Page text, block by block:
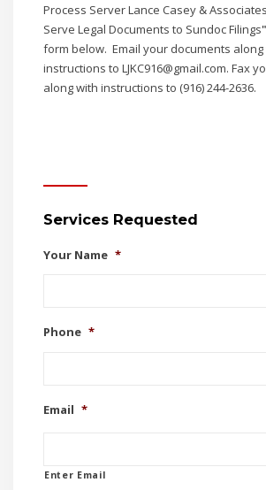
Process Server Lance Casey &
Serve Legal Documents to Sundoc Filings"
form below. Email your documents along
instructions to LJKC916@gmail.com. Fax
along with instructions to (916) 244-2636.
Services Requested
Your Name *
Phone *
Email *
Enter Email